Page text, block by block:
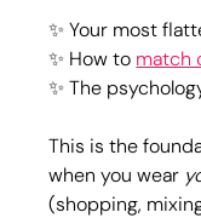
✨ Your most
✨ How to match
✨ The
This is the
when you wear
(shopping,